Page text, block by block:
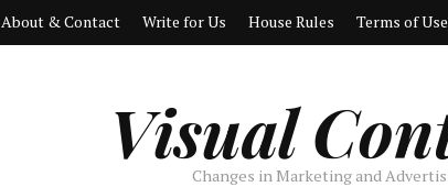
About & Contact Write for Us House Rules Terms of Use
Visual
Changes in Marketing and